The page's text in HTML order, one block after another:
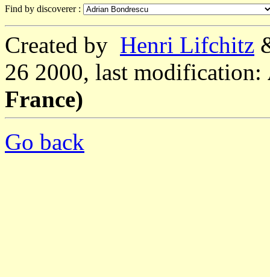
Find by discoverer :
Created by Henri Lifchitz
26 2000, last modification:
France)
Go back